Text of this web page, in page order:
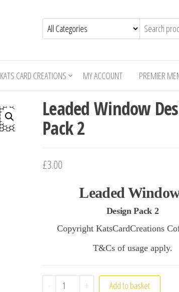
KATS CARD CREATIONS MY ACCOUNT PREMIER
Leaded Window
Pack 2
£3.00
Leaded
Design Pack 2
Copyright KatsCardCreations
T&Cs of usage apply.
- Leaded Window Design Pack 2
+ Add to basket